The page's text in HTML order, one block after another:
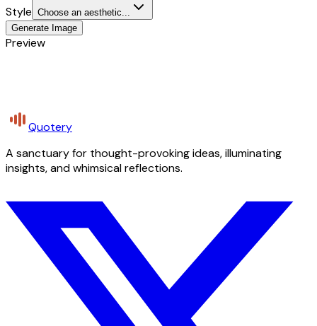
Style Choose an aesthetic...
Generate Image
Preview
Quotery
A sanctuary for thought-provoking ideas, illuminating
insights, and whimsical reflections.